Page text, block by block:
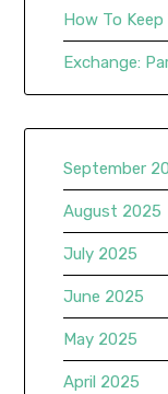
How To
Exchange:
September
August 2025
July 2025
June 2025
May 2025
April 2025